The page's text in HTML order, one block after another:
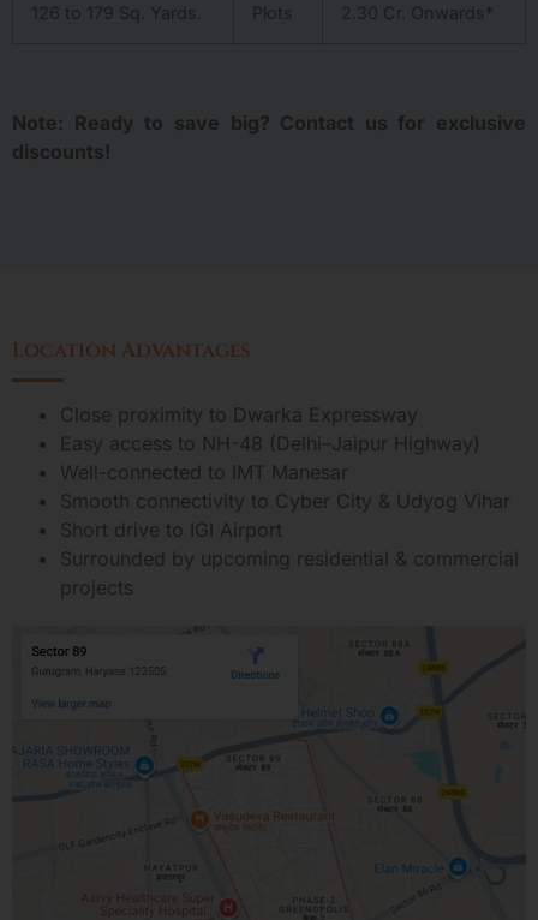
126 to 179 Sq. Yards. Plots 2.30 Cr. Onwards*
Note: Ready to save big? Contact us for exclusive
discounts!
Location Advantages
Close proximity to Dwarka Expressway
Easy access to NH-48 (Delhi–Jaipur Highway)
Well-connected to IMT Manesar
Smooth connectivity to Cyber City & Udyog Vihar
Short drive to IGI Airport
Surrounded by upcoming residential & commercial
projects